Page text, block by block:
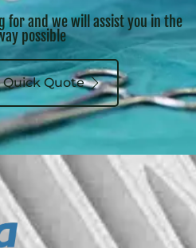
for and we will assist you in the
possible
Quote